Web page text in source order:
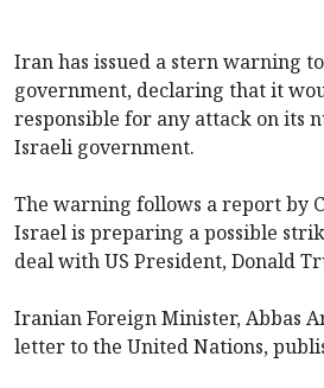
Iran has issued a stern warning
government, declaring that it
responsible for any attack on its
Israeli government.
The warning follows a report by
Israel is preparing a possible
deal with US President, Donald
Iranian Foreign Minister, Abbas
letter to the United Nations,